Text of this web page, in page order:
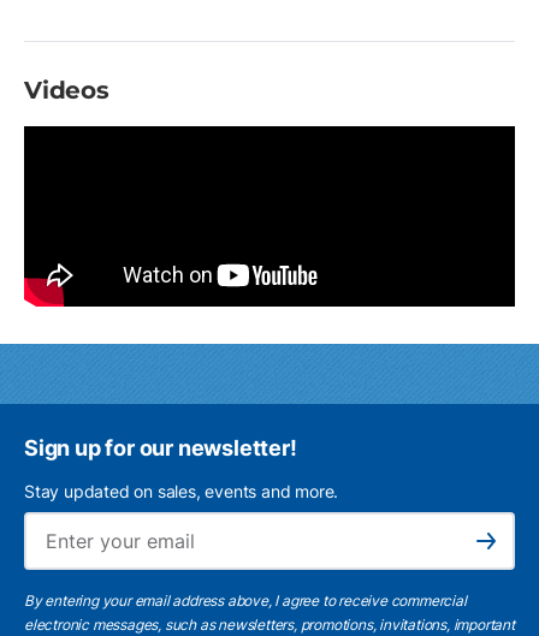
Videos
Sign up for our newsletter!
Stay updated on sales, events and more.
Subscribe
By entering your email address above, I agree to receive commercial
electronic messages, such as newsletters, promotions, invitations, important